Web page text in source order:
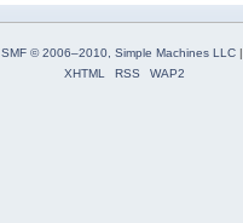
SMF © 2006–2010, Simple Machines LLC|
XHTML RSS WAP2